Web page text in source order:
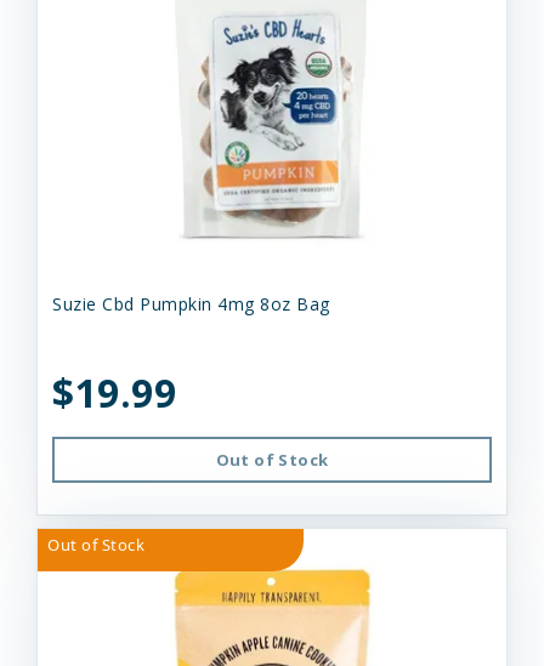
Suzie Cbd Pumpkin 4mg 8oz Bag
$19.99
Out of Stock
Out of Stock